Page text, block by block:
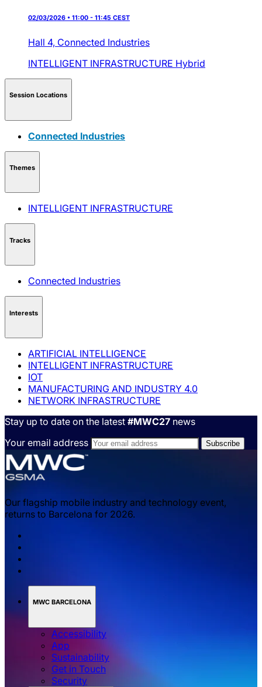
02/03/2026 • 11:00 - 11:45 CEST
Hall 4, Connected Industries
INTELLIGENT INFRASTRUCTURE Hybrid
Session Locations
Connected Industries
Themes
INTELLIGENT INFRASTRUCTURE
Tracks
Connected Industries
Interests
ARTIFICIAL INTELLIGENCE
INTELLIGENT INFRASTRUCTURE
IOT
MANUFACTURING AND INDUSTRY 4.0
NETWORK INFRASTRUCTURE
Stay up to date on the latest #MWC27 news
Your email address
Our flagship mobile industry and technology event,
returns to Barcelona for 2026.
MWC BARCELONA
Accessibility
App
Sustainability
Get in Touch
Security